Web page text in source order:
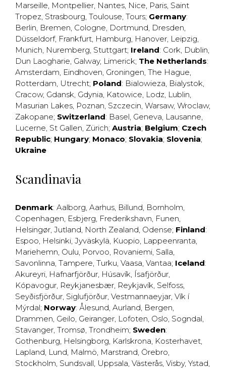
Marseille, Montpellier, Nantes, Nice, Paris, Saint
Tropez, Strasbourg, Toulouse, Tours; Germany:
Berlin, Bremen, Cologne, Dortmund, Dresden,
Düsseldorf, Frankfurt, Hamburg, Hanover, Leipzig,
Munich, Nuremberg, Stuttgart; Ireland: Cork, Dublin,
Dun Laogharie, Galway, Limerick; The Netherlands:
Amsterdam, Eindhoven, Groningen, The Hague,
Rotterdam, Utrecht; Poland: Bialowieza, Bialystok,
Cracow, Gdansk, Gdynia, Katowice, Lodz, Lublin,
Masurian Lakes, Poznan, Szczecin, Warsaw, Wroclaw,
Zakopane; Switzerland: Basel, Geneva, Lausanne,
Lucerne, St Gallen, Zürich; Austria; Belgium; Czech
Republic; Hungary; Monaco; Slovakia; Slovenia;
Ukraine
Scandinavia
Denmark: Aalborg, Aarhus, Billund, Bornholm,
Copenhagen, Esbjerg, Frederikshavn, Funen,
Helsingør, Jutland, North Zealand, Odense; Finland:
Espoo, Helsinki, Jyväskylä, Kuopio, Lappeenranta,
Mariehemn, Oulu, Porvoo, Rovaniemi, Salla,
Savonlinna, Tampere, Turku, Vaasa, Vantaa; Iceland:
Akureyri, Hafnarfjörður, Húsavík, Ísafjörður,
Kópavogur, Reykjanesbær, Reykjavík, Selfoss,
Seyðisfjörður, Siglufjörður, Vestmannaeyjar, Vík í
Mýrdal; Norway: Ålesund, Aurland, Bergen,
Drammen, Geilo, Geiranger, Lofoten, Oslo, Sogndal,
Stavanger, Tromsø, Trondheim; Sweden:
Gothenburg, Helsingborg, Karlskrona, Kosterhavet,
Lapland, Lund, Malmö, Marstrand, Örebro,
Stockholm, Sundsvall, Uppsala, Västerås, Visby, Ystad,